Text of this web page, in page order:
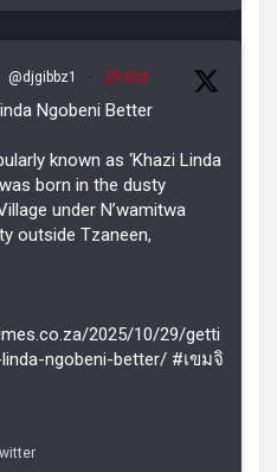
@djgibbz1 · 29 Oct
Ngobeni Better
known as ‘Khazi Linda
born in the dusty
under N’wamitwa
outside Tzaneen,
2025/10/29/getti
ngobeni-better/ #เขมจิ